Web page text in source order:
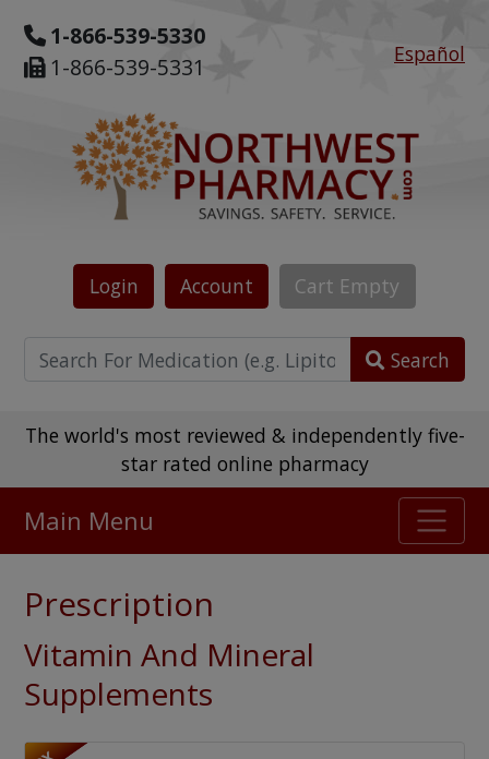
1-866-539-5330
1-866-539-5331
Español
Login Account Cart Empty
Search
The world's most reviewed & independently five-
star rated online pharmacy
475,000+ real customer reviews
Over 98% say they will buy again
Main Menu
Prescription
Vitamin And Mineral
Supplements